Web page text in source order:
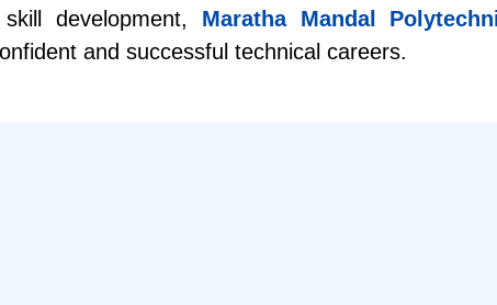
development, Maratha Mandal
and successful technical careers.